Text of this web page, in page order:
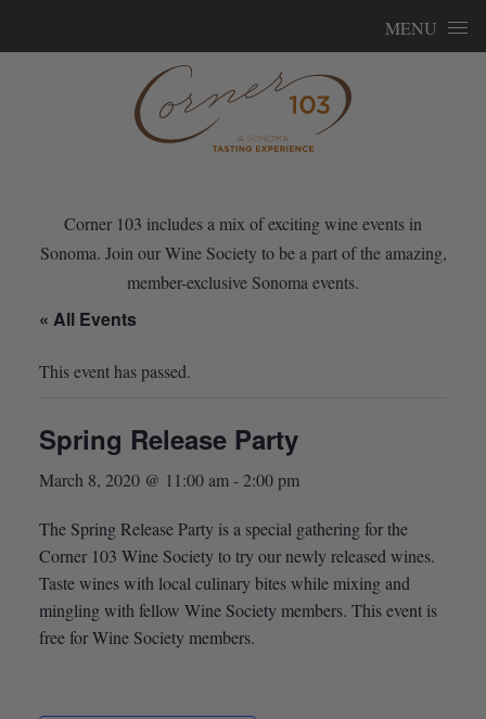
MENU
Corner 103 includes a mix of exciting wine events in
Sonoma. Join our Wine Society to be a part of the amazing,
member-exclusive Sonoma events.
« All Events
This event has passed.
Spring Release Party
March 8, 2020 @ 11:00 am-2:00 pm
The Spring Release Party is a special gathering for the
Corner 103 Wine Society to try our newly released wines.
Taste wines with local culinary bites while mixing and
mingling with fellow Wine Society members. This event is
free for Wine Society members.